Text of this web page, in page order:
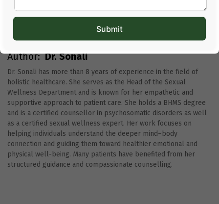
Author:Dr. Sonali
Dr. Sonali has more than 8 years of experience in the field of
holistic healthcare. She serves as the Head of the Sexual
Wellness Department and is known for her empathetic and
supportive approach to patient care. She holds a BHMS degree
and is a certified counsellor in psychosomatic disorders as well
as a certified sexual wellness expert. Her work focuses on
helping individuals understand the deeper mind–body
connection and guiding them toward healthier emotional and
physical well-being. Many patients have benefited from her
structured guidance and compassionate counselling.